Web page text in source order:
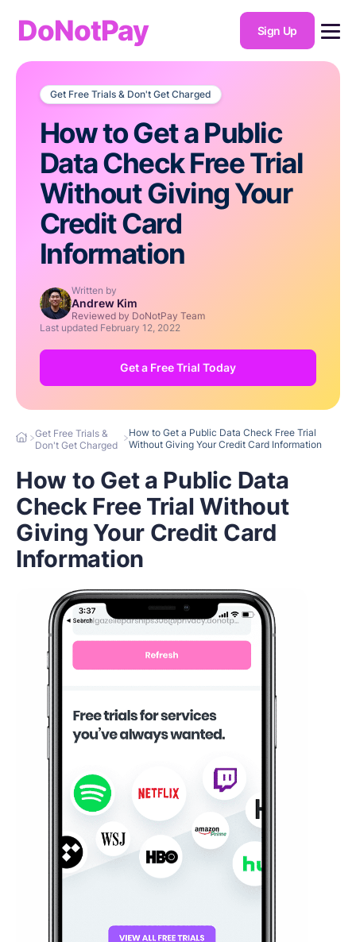
DoNotPay Sign Up
Get Free Trials & Don't Get Charged
How to Get a Public
Data Check Free Trial
Without Giving Your
Credit Card
Information
Written by
Andrew Kim
Reviewed by DoNotPay Team
Last updated February 12, 2022
Get a Free Trial Today
Get Free Trials &
Don't Get Charged
How to Get a Public Data Check Free Trial
Without Giving Your Credit Card Information
How to Get a Public Data
Check Free Trial Without
Giving Your Credit Card
Information